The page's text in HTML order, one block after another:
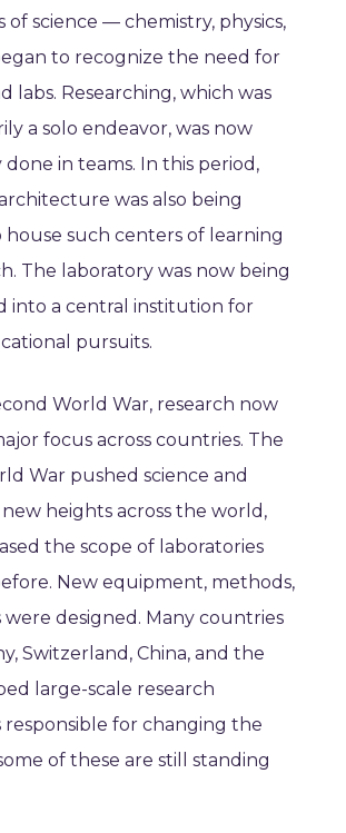
of science — chemistry, physics,
to recognize the need for
labs. Researching, which was
a solo endeavor, was now
done in teams. In this period,
was also being
house such centers of learning
The laboratory was now being
into a central institution for
pursuits.
World War, research now
focus across countries. The
War pushed science and
heights across the world,
the scope of laboratories
New equipment, methods,
were designed. Many countries
Switzerland, China, and the
large-scale research
responsible for changing the
of these are still standing